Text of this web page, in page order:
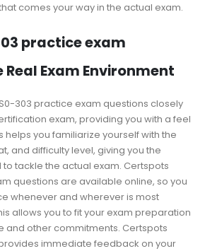
comes your way in the actual exam.
practice exam
Real Exam Environment
303 practice exam questions closely
exam, providing you with a feel
helps you familiarize yourself with the
and difficulty level, giving you the
tackle the actual exam. Certspots
questions are available online, so you
whenever and wherever is most
allows you to fit your exam preparation
and other commitments. Certspots
immediate feedback on your